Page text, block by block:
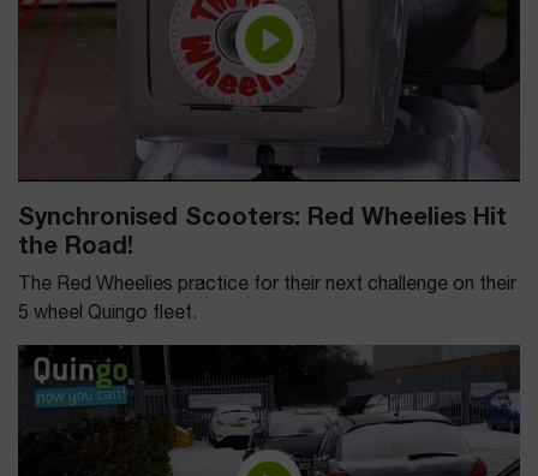
Synchronised Scooters: Red Wheelies Hit
the Road!
The Red Wheelies practice for their next challenge on their
5 wheel Quingo fleet.